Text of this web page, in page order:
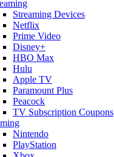
Streaming Devices
Netflix
Prime Video
Disney+
HBO Max
Hulu
Apple TV
Paramount Plus
Peacock
TV Subscription Coupons
Nintendo
PlayStation